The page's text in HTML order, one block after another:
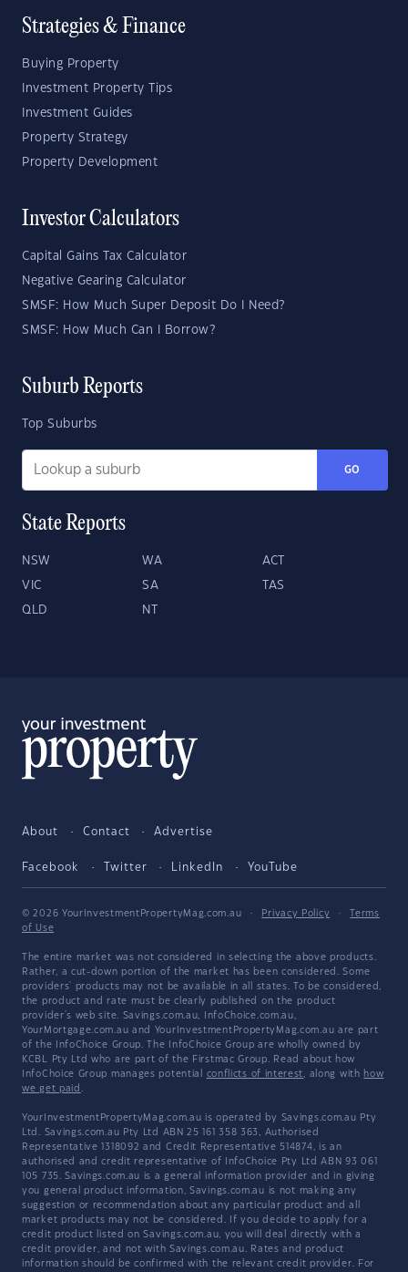
Strategies & Finance
Buying Property
Investment Property Tips
Investment Guides
Property Strategy
Property Development
Investor Calculators
Capital Gains Tax Calculator
Negative Gearing Calculator
SMSF: How Much Super Deposit Do I Need?
SMSF: How Much Can I Borrow?
Suburb Reports
Top Suburbs
GO
State Reports
NSW WA ACT
VIC SA TAS
QLD NT
About Contact Advertise
Facebook Twitter LinkedIn YouTube
© 2026 YourInvestmentPropertyMag.com.au · Privacy Policy ·
Terms
of Use
The entire market was not considered in selecting the above products.
Rather, a cut-down portion of the market has been considered. Some
providers' products may not be available in all states. To be considered,
the product and rate must be clearly published on the product
provider's web site. Savings.com.au, InfoChoice.com.au,
YourMortgage.com.au and YourInvestmentPropertyMag.com.au are part
of the InfoChoice Group. The InfoChoice Group are wholly owned by
KCBL Pty Ltd who are part of the Firstmac Group. Read about how
InfoChoice Group manages potential conflicts of interest, along with how
we get paid .
YourInvestmentPropertyMag.com.au is operated by Savings.com.au Pty
Ltd. Savings.com.au Pty Ltd ABN 25 161 358 363, Authorised
Representative 1318092 and Credit Representative 514874, is an
authorised and credit representative of InfoChoice Pty Ltd ABN 93 061
105 735. Savings.com.au is a general information provider and in giving
you general product information, Savings.com.au is not making any
suggestion or recommendation about any particular product and all
market products may not be considered. If you decide to apply for a
credit product listed on Savings.com.au, you will deal directly with a
credit provider, and not with Savings.com.au. Rates and product
information should be confirmed with the relevant credit provider. For